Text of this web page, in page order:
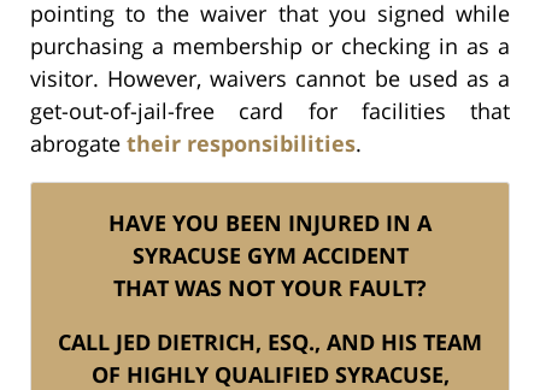
pointing to the waiver that you signed while
purchasing a membership or checking in as a
visitor. However, waivers cannot be used as a
get-out-of-jail-free card for facilities that
abrogate their responsibilities.
HAVE YOU BEEN INJURED IN A
SYRACUSE GYM ACCIDENT
THAT WAS NOT YOUR FAULT?
CALL JED DIETRICH, ESQ., AND HIS TEAM
OF HIGHLY QUALIFIED SYRACUSE,